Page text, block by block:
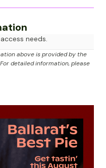
needs.
above is provided by the
detailed information, please